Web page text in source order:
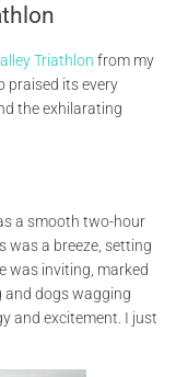
Triathlon from my
praised its every
the exhilarating
a smooth two-hour
was a breeze, setting
was inviting, marked
and dogs wagging
and excitement. I just